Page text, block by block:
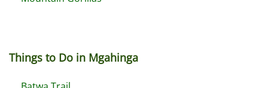
Things to Do in Mgahinga